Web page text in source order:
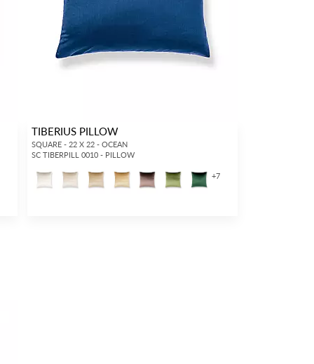
TIBERIUS PILLOW
SQUARE - 22 X 22 - OCEAN
SC TIBERPILL 0010 - PILLOW
+7